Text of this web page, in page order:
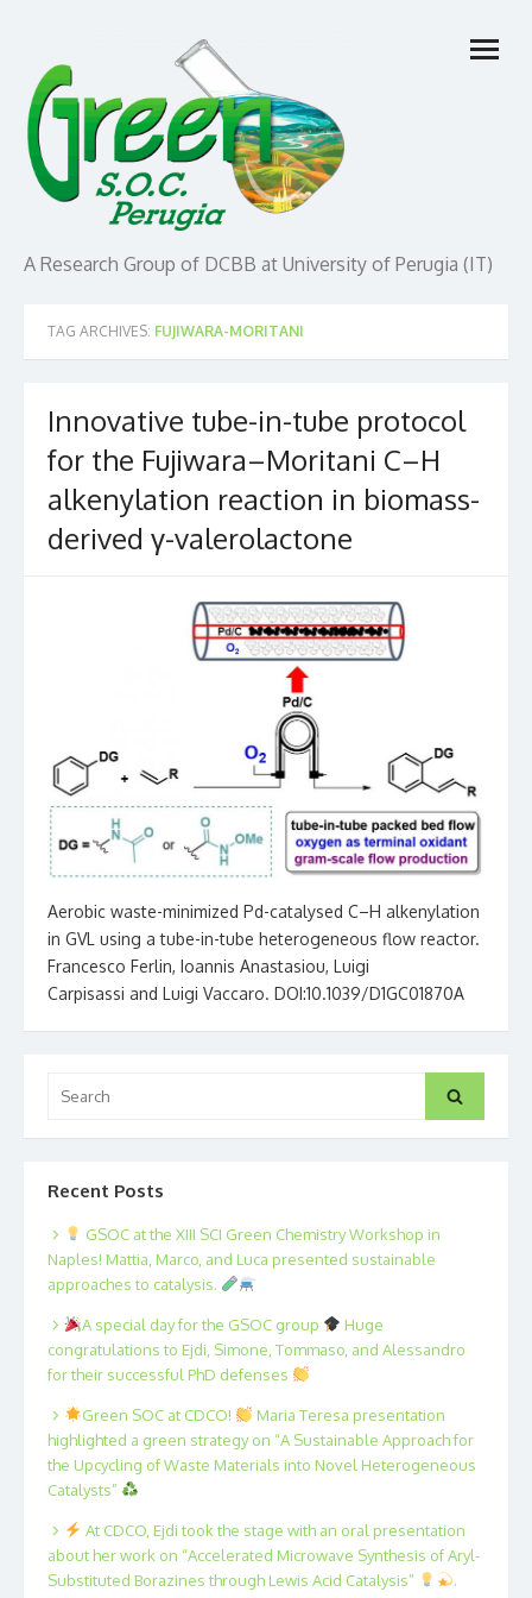
content
A Research Group of DCBB at University of Perugia (IT)
open
menu
TAG ARCHIVES: FUJIWARA-MORITANI
Innovative tube-in-tube protocol
for the Fujiwara–Moritani C–H
alkenylation reaction in biomass-
derived γ-valerolactone
Aerobic waste-minimized Pd-catalysed C–H alkenylation
in GVL using a tube-in-tube heterogeneous flow reactor.
Francesco Ferlin, Ioannis Anastasiou, Luigi
Carpisassi and Luigi Vaccaro. DOI:10.1039/D1GC01870A
for:
Search
Recent Posts
GSOC at the XIII SCI Green Chemistry Workshop in
Naples! Mattia, Marco, and Luca presented sustainable
approaches to catalysis.
A special day for the GSOC group
Huge
congratulations to Ejdi, Simone, Tommaso, and Alessandro
for their successful PhD defenses
Green SOC at CDCO!
Maria Teresa presentation
highlighted a green strategy on “A Sustainable Approach for
the Upcycling of Waste Materials into Novel Heterogeneous
Catalysts”
At CDCO, Ejdi took the stage with an oral presentation
about her work on “Accelerated Microwave Synthesis of Aryl-
Substituted Borazines through Lewis Acid Catalysis”
.